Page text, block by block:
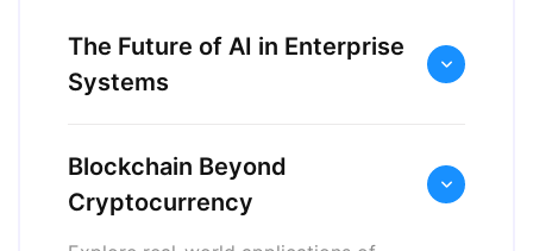
The Future of AI in Enterprise
Systems
Blockchain Beyond
Cryptocurrency